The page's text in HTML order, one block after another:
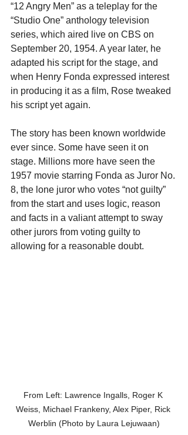
“12 Angry Men” as a teleplay for the
“Studio One” anthology television
series, which aired live on CBS on
September 20, 1954. A year later, he
adapted his script for the stage, and
when Henry Fonda expressed interest
in producing it as a film, Rose tweaked
his script yet again.
The story has been known worldwide
ever since. Some have seen it on
stage. Millions more have seen the
1957 movie starring Fonda as Juror No.
8, the lone juror who votes “not guilty”
from the start and uses logic, reason
and facts in a valiant attempt to sway
other jurors from voting guilty to
allowing for a reasonable doubt.
From Left: Lawrence Ingalls, Roger K
Weiss, Michael Frankeny, Alex Piper, Rick
Werblin (Photo by Laura Lejuwaan)